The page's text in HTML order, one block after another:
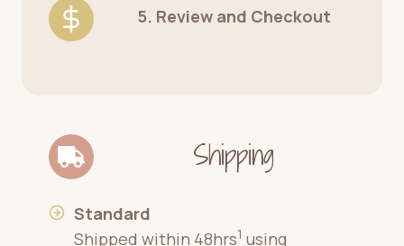
5. Review and Checkout
Shipping
Standard
Shipped within 48hrs1 using